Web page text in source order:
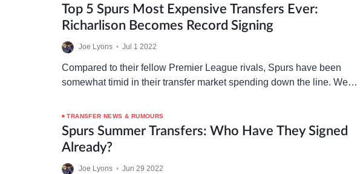
Top 5 Spurs Most Expensive Transfers Ever:
Richarlison Becomes Record Signing
Joe Lyons • Jul 1 2022
Compared to their fellow Premier League rivals, Spurs have been
somewhat timid in their transfer market spending down the line. We’re
TRANSFER NEWS & RUMOURS
Spurs Summer Transfers: Who Have They Signed
Already?
Joe Lyons • Jun 29 2022